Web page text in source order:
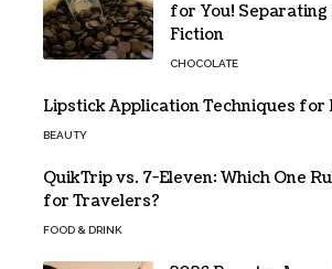
for You!
Fiction
CHOCOLATE
Lipstick Application Techniques for
BEAUTY
QuikTrip vs. 7-Eleven: Which One
for Travelers?
FOOD & DRINK